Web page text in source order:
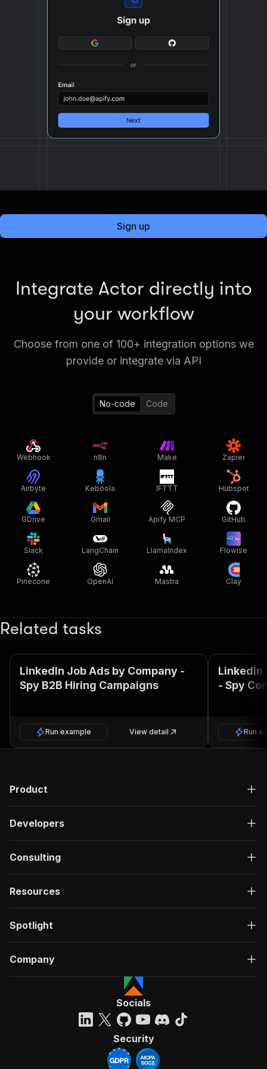
Sign up
Integrate Actor directly into
your workflow
Choose from one of 100+ integration options we
provide or integrate via API
No-code Code
Webhook n8n Make Zapier
Airbyte Keboola IFTTT Hubspot
GDrive Gmail Apify MCP GitHub
Slack LangChain LlamaIndex Flowise
Pinecone OpenAI Mastra Clay
Related tasks
LinkedIn Job Ads by Company -
Spy B2B Hiring Campaigns
Run example View detail
LinkedIn
- Spy
Run
Product
Developers
Consulting
Resources
Spotlight
Company
Socials
Security